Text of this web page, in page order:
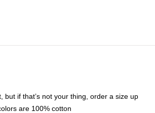
but if that’s not your thing, order a size up
are 100% cotton